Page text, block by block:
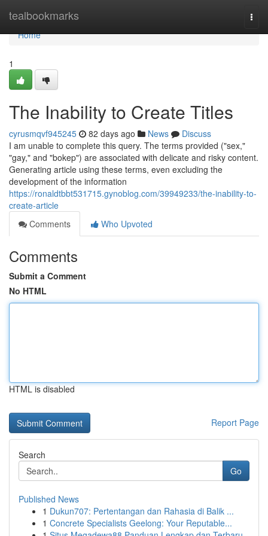
tealbookmarks
Home
Home
1
The Inability to Create Titles
cyrusmqvf945245 82 days ago News
Discuss
I am unable to complete this query. The terms provided ("sex,"
"gay," and "bokep") are associated with delicate and risky content.
Generating article using these terms, even excluding the
development of the information
https://ronaldtbbt531715.gynoblog.com/39949233/the-inability-to-
create-article
Comments
Who Upvoted
Comments
Submit a Comment
No HTML
HTML is disabled
Report Page
Search
Go
Published News
1 Dukun707: Pertentangan dan Rahasia di Balik ...
1 Concrete Specialists Geelong: Your Reputable...